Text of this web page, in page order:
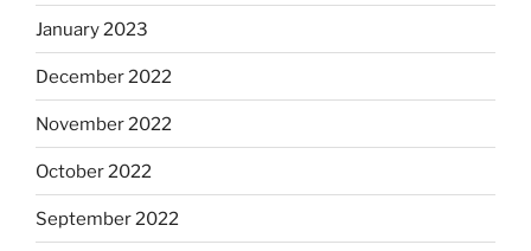
January 2023
December 2022
November 2022
October 2022
September 2022